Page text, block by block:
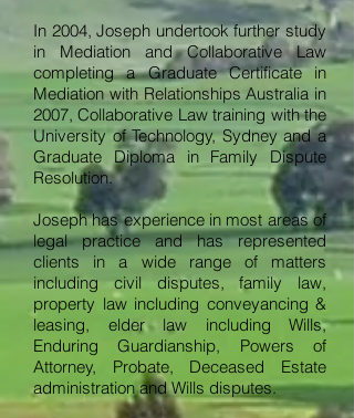
In 2004, Joseph undertook further study
in Mediation and Collaborative Law
completing a Graduate Certificate in
Mediation with Relationships Australia in
2007, Collaborative Law training with the
University of Technology, Sydney and a
Graduate Diploma in Family Dispute
Resolution.
Joseph has experience in most areas of
legal practice and has represented
clients in a wide range of matters
including civil disputes, family law,
property law including conveyancing &
leasing, elder law including Wills,
Enduring Guardianship, Powers of
Attorney, Probate, Deceased Estate
administration and Wills disputes.